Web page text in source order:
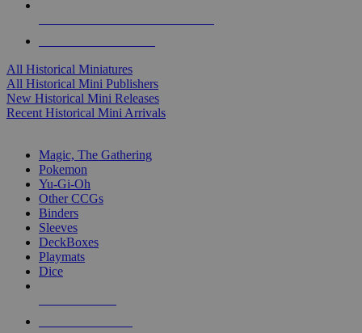
All Historical Miniatures
All Historical Mini Publishers
New Historical Mini Releases
Recent Historical Mini Arrivals
Magic, The Gathering
Pokemon
Yu-Gi-Oh
Other CCGs
Binders
Sleeves
DeckBoxes
Playmats
Dice